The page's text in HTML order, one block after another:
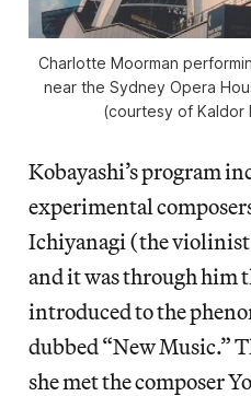
Charlotte Moorman
near the Sydney Opera
(courtesy of Kaldor
Kobayashi’s program
experimental
Ichiyanagi (the
and it was through him
introduced to the
dubbed “New Music.”
she met the composer